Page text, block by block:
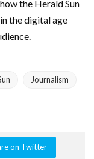
the Herald Sun
the digital age
Journalism
on Twitter